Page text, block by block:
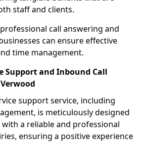
staff and clients.
call answering and
can ensure effective
time management.
Support and Inbound Call
support service, including
is meticulously designed
a reliable and professional
ensuring a positive experience